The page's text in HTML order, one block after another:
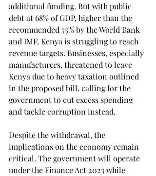
additional funding. But with public
debt at 68% of GDP, higher than the
recommended 55% by the World Bank
and IMF, Kenya is struggling to reach
revenue targets. Businesses, especially
manufacturers, threatened to leave
Kenya due to heavy taxation outlined
in the proposed bill, calling for the
government to cut excess spending
and tackle corruption instead.
Despite the withdrawal, the
implications on the economy remain
critical. The government will operate
under the Finance Act 2023 while